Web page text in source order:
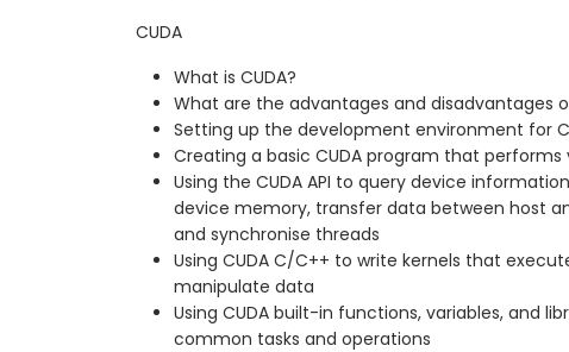
CUDA
What is CUDA?
What are the advantages and disadvantages
Setting up the development environment for
Creating a basic CUDA program that
Using the CUDA API to query device
device memory, transfer data between host
and synchronise threads
Using CUDA C/C++ to write kernels that
manipulate data
Using CUDA built-in functions, variables, and
common tasks and operations